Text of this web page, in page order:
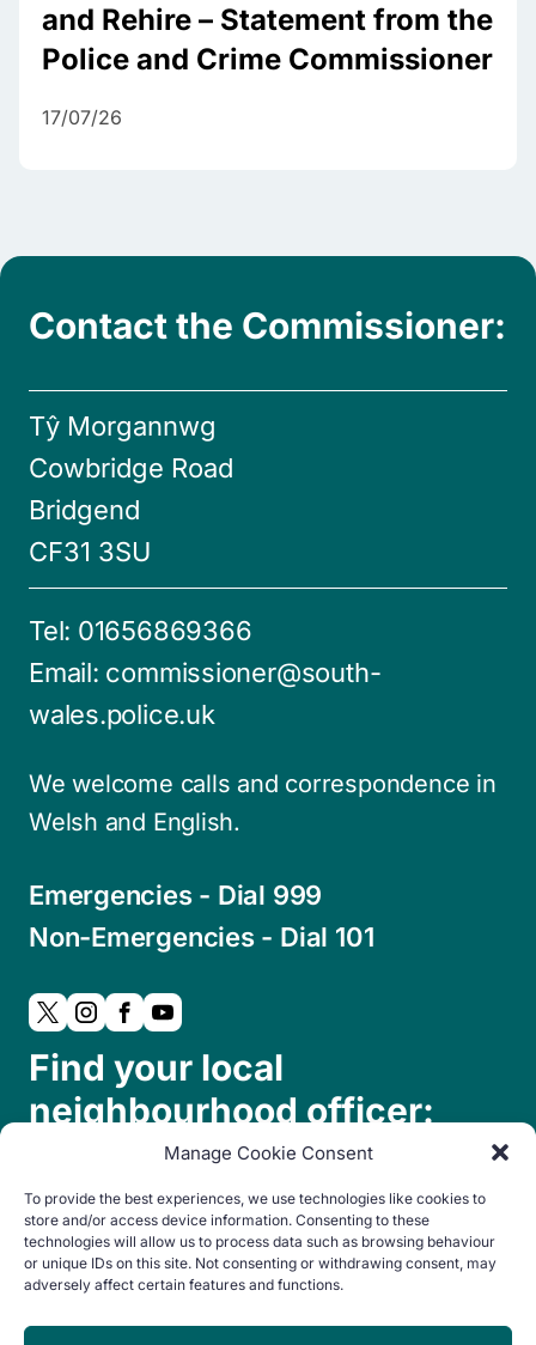
Manage Cookie Consent
To provide the best experiences, we use technologies like cookies to
store and/or access device information. Consenting to these
technologies will allow us to process data such as browsing behaviour
or unique IDs on this site. Not consenting or withdrawing consent, may
adversely affect certain features and functions.
and Rehire – Statement from the
Police and Crime Commissioner
17/07/26
Contact the Commissioner:
Tŷ Morgannwg
Cowbridge Road
Bridgend
CF31 3SU
Tel: 01656869366
Email: commissioner@south-
wales.police.uk
We welcome calls and correspondence in
Welsh and English.
Emergencies - Dial 999
Non-Emergencies - Dial 101
Find your local
neighbourhood officer: